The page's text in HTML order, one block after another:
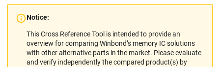
Notice:
This Cross Reference Tool is intended to provide an
overview for comparing Winbond’s memory IC solutions
with other alternative parts in the market. Please evaluate
and verify independently the compared product(s) by